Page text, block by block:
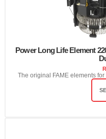
Power Long Life Element
The original FAME elements for